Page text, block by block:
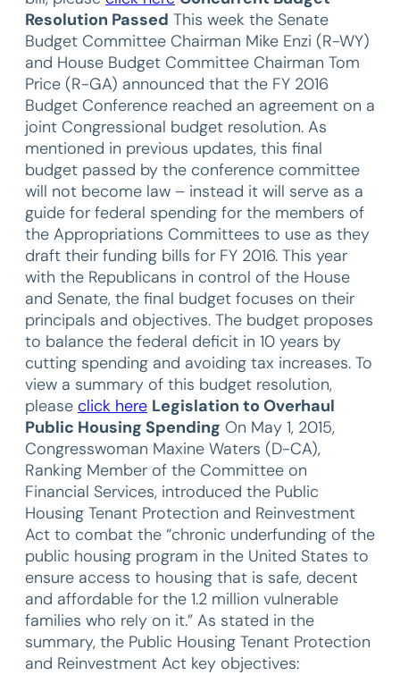
Resolution Passed This week the Senate
Budget Committee Chairman Mike Enzi (R-WY)
and House Budget Committee Chairman Tom
Price (R-GA) announced that the FY 2016
Budget Conference reached an agreement on a
joint Congressional budget resolution. As
mentioned in previous updates, this final
budget passed by the conference committee
will not become law – instead it will serve as a
guide for federal spending for the members of
the Appropriations Committees to use as they
draft their funding bills for FY 2016. This year
with the Republicans in control of the House
and Senate, the final budget focuses on their
principals and objectives. The budget proposes
to balance the federal deficit in 10 years by
cutting spending and avoiding tax increases. To
view a summary of this budget resolution,
please click here Legislation to Overhaul
Public Housing Spending On May 1, 2015,
Congresswoman Maxine Waters (D-CA),
Ranking Member of the Committee on
Financial Services, introduced the Public
Housing Tenant Protection and Reinvestment
Act to combat the “chronic underfunding of the
public housing program in the United States to
ensure access to housing that is safe, decent
and affordable for the 1.2 million vulnerable
families who rely on it.” As stated in the
summary, the Public Housing Tenant Protection
and Reinvestment Act key objectives: